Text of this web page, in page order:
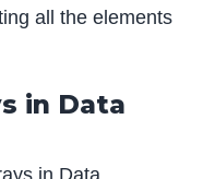
all the elements
in Data
in Data